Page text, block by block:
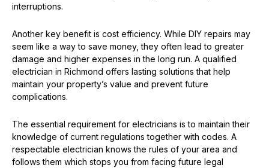
interruptions.
Another key benefit is cost efficiency. While DIY repairs may
seem like a way to save money, they often lead to greater
damage and higher expenses in the long run. A qualified
electrician in Richmond offers lasting solutions that help
maintain your property’s value and prevent future
complications.
The essential requirement for electricians is to maintain their
knowledge of current regulations together with codes. A
respectable electrician knows the rules of your area and
follows them which stops you from facing future legal